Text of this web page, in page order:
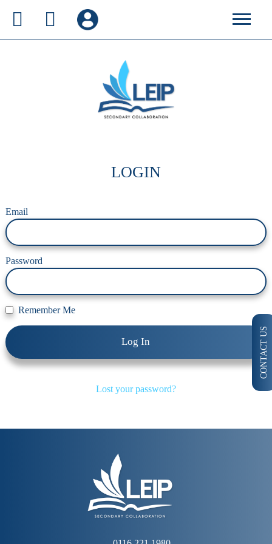
LOGIN
Email
Password
Remember Me
Lost your password?
CONTACT US